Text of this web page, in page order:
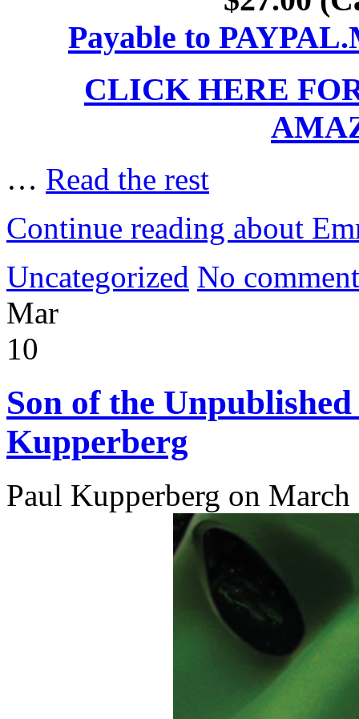
Payable to
CLICK HERE
… Read the rest
Continue reading about
Uncategorized No
Mar
10
Son of the
Kupperberg
Paul Kupperberg on